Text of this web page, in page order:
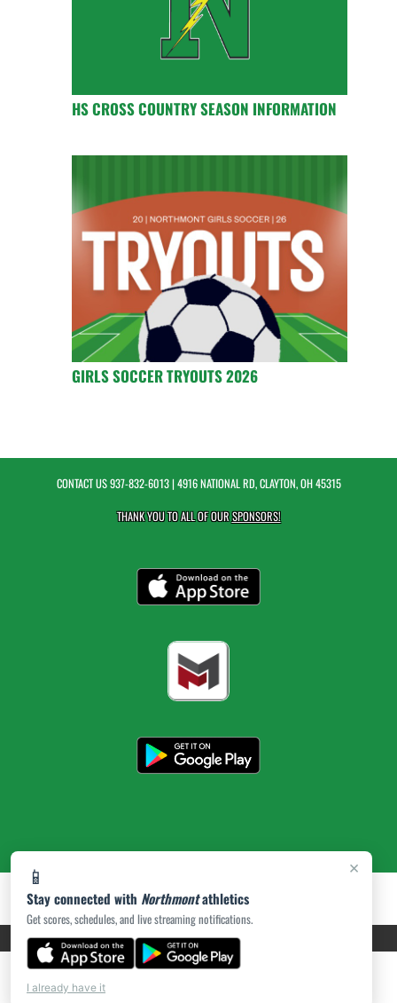
×
📱
Stay connected with Northmontathletics
Get scores, schedules, and live streaming notifications.
I already have it
HS CROSS COUNTRY SEASON INFORMATION
GIRLS SOCCER TRYOUTS 2026
CONTACT US937-832-6013| 4916 NATIONAL RD, CLAYTON, OH 45315
THANK YOU TO ALL OF OURSPONSORS!
PRIVACY POLICY|ACCESSIBILITY© 2026 MASCOT MEDIA, LLC